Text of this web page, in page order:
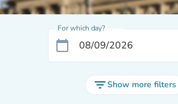
For which day?
calendar_today
filter_listShow more filters